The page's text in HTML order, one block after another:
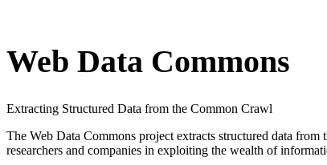
Web Data Commons
Extracting Structured Data from the Common Crawl
The Web Data Commons project extracts structured data from
researchers and companies in exploiting the wealth of